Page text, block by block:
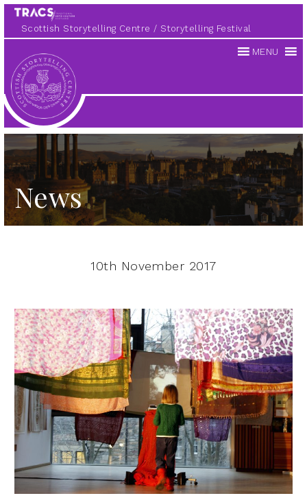
Scottish Storytelling Centre Storytelling Festival
Scottish
Storytelling
Centre
MENU
News
10th November 2017